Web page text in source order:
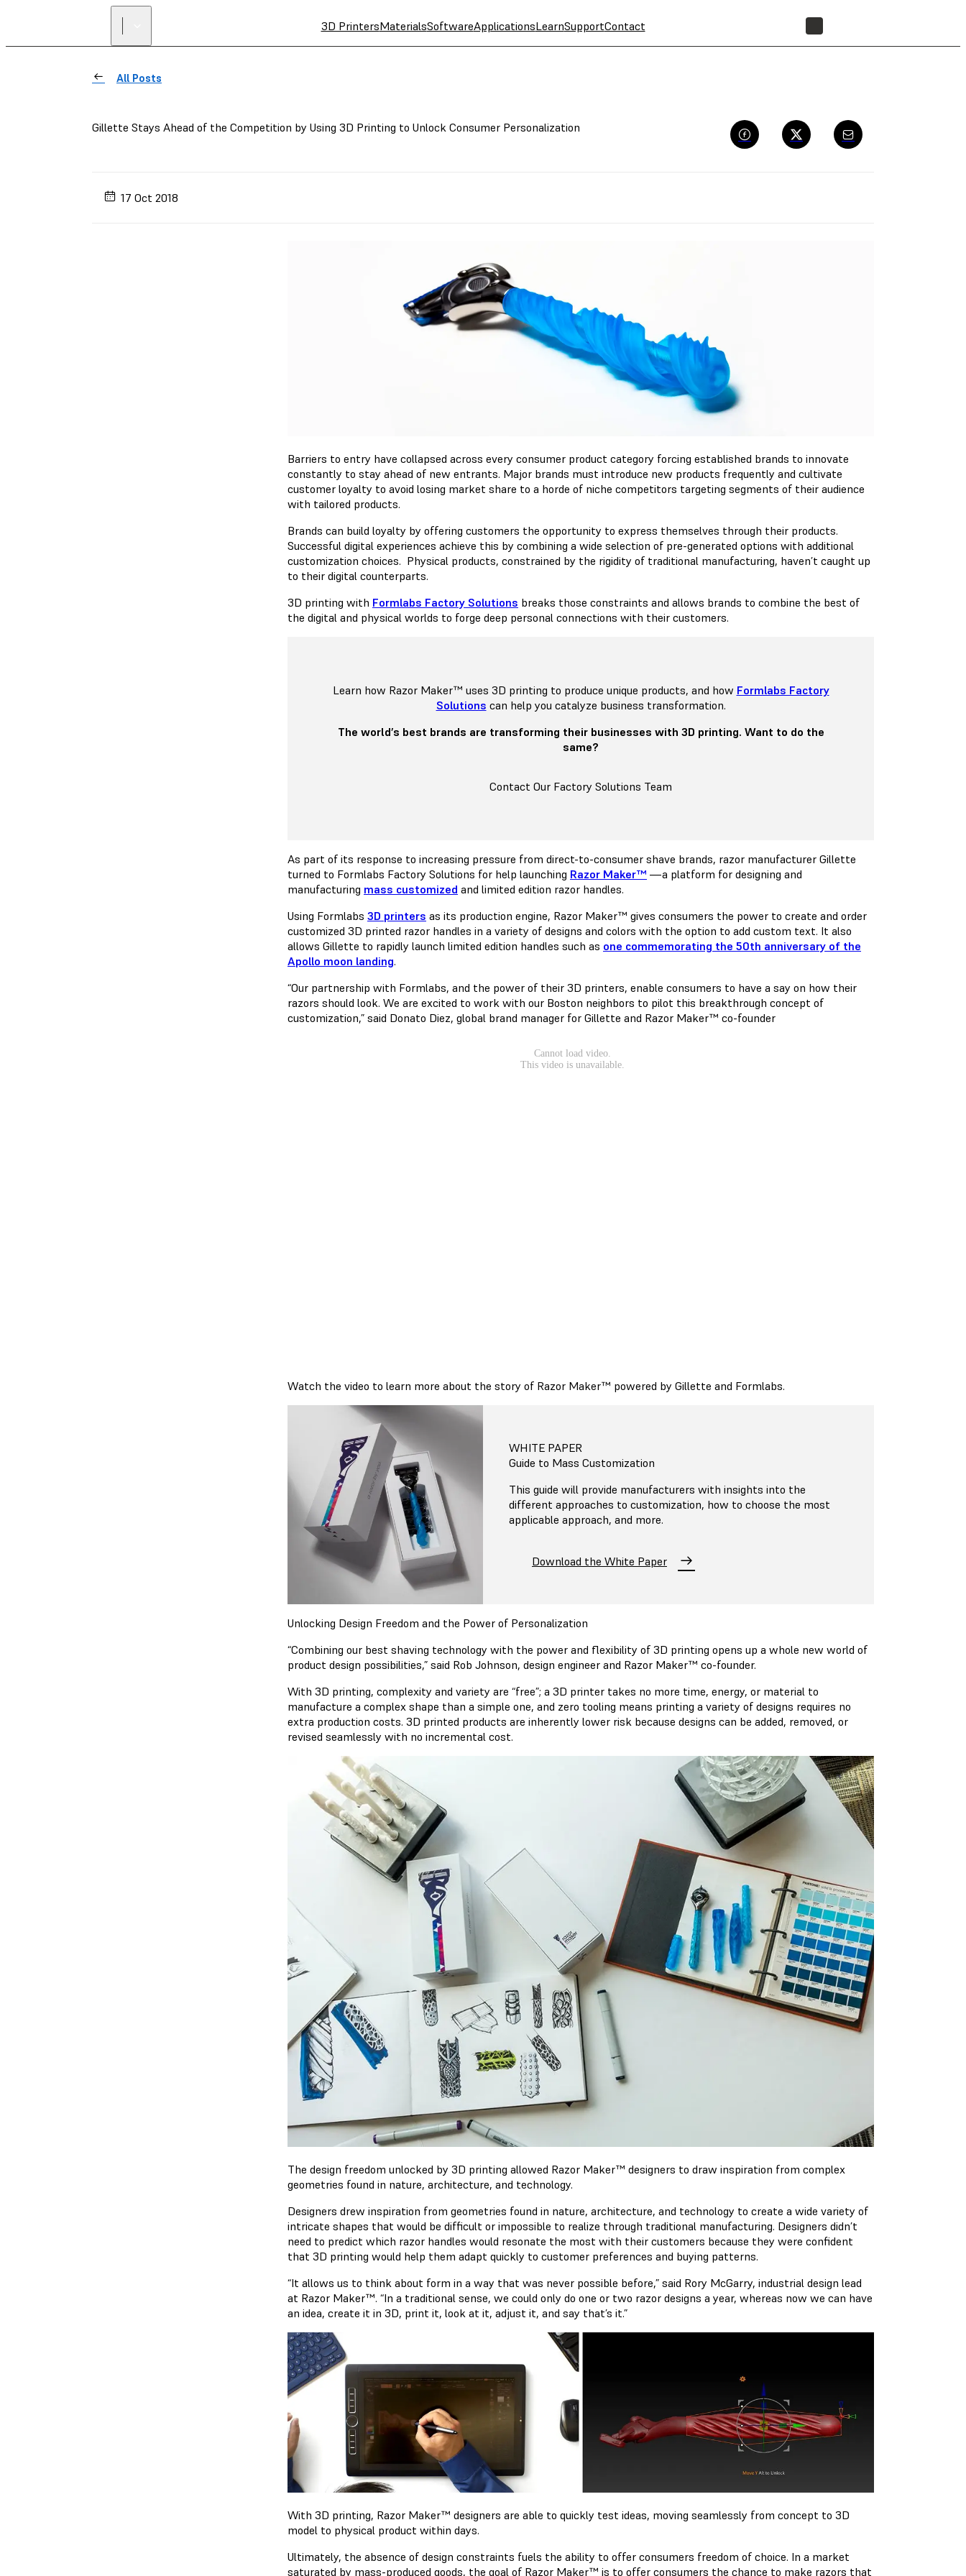
3D PrintersMaterialsSoftwareApplicationsLearnSupportContact
All Posts
Gillette Stays Ahead of the Competition by Using 3D Printing to Unlock Consumer Personalization
17 Oct 2018
Barriers to entry have collapsed across every consumer product category forcing established brands to innovate
constantly to stay ahead of new entrants. Major brands must introduce new products frequently and cultivate
customer loyalty to avoid losing market share to a horde of niche competitors targeting segments of their audience
with tailored products.
Brands can build loyalty by offering customers the opportunity to express themselves through their products.
Successful digital experiences achieve this by combining a wide selection of pre-generated options with additional
customization choices. Physical products, constrained by the rigidity of traditional manufacturing, haven’t caught up
to their digital counterparts.
3D printing with Formlabs Factory Solutions breaks those constraints and allows brands to combine the best of
the digital and physical worlds to forge deep personal connections with their customers.
Learn how Razor Maker™ uses 3D printing to produce unique products, and how Formlabs Factory
Solutions can help you catalyze business transformation.
The world’s best brands are transforming their businesses with 3D printing. Want to do the
same?
Contact Our Factory Solutions Team
As part of its response to increasing pressure from direct-to-consumer shave brands, razor manufacturer Gillette
turned to Formlabs Factory Solutions for help launching Razor Maker™ —a platform for designing and
manufacturing mass customized and limited edition razor handles.
Using Formlabs 3D printers as its production engine, Razor Maker™ gives consumers the power to create and order
customized 3D printed razor handles in a variety of designs and colors with the option to add custom text. It also
allows Gillette to rapidly launch limited edition handles such as one commemorating the 50th anniversary of the
Apollo moon landing.
“Our partnership with Formlabs, and the power of their 3D printers, enable consumers to have a say on how their
razors should look. We are excited to work with our Boston neighbors to pilot this breakthrough concept of
customization,” said Donato Diez, global brand manager for Gillette and Razor Maker™ co-founder
Watch the video to learn more about the story of Razor Maker™ powered by Gillette and Formlabs.
WHITE PAPER
Guide to Mass Customization
This guide will provide manufacturers with insights into the
different approaches to customization, how to choose the most
applicable approach, and more.
Download the White Paper
Unlocking Design Freedom and the Power of Personalization
“Combining our best shaving technology with the power and flexibility of 3D printing opens up a whole new world of
product design possibilities,” said Rob Johnson, design engineer and Razor Maker™ co-founder.
With 3D printing, complexity and variety are “free”; a 3D printer takes no more time, energy, or material to
manufacture a complex shape than a simple one, and zero tooling means printing a variety of designs requires no
extra production costs. 3D printed products are inherently lower risk because designs can be added, removed, or
revised seamlessly with no incremental cost.
The design freedom unlocked by 3D printing allowed Razor Maker™ designers to draw inspiration from complex
geometries found in nature, architecture, and technology.
Designers drew inspiration from geometries found in nature, architecture, and technology to create a wide variety of
intricate shapes that would be difficult or impossible to realize through traditional manufacturing. Designers didn’t
need to predict which razor handles would resonate the most with their customers because they were confident
that 3D printing would help them adapt quickly to customer preferences and buying patterns.
“It allows us to think about form in a way that was never possible before,” said Rory McGarry, industrial design lead
at Razor Maker™. “In a traditional sense, we could only do one or two razor designs a year, whereas now we can have
an idea, create it in 3D, print it, look at it, adjust it, and say that’s it.”
With 3D printing, Razor Maker™ designers are able to quickly test ideas, moving seamlessly from concept to 3D
model to physical product within days.
Ultimately, the absence of design constraints fuels the ability to offer consumers freedom of choice. In a market
saturated by mass-produced goods, the goal of Razor Maker™ is to offer consumers the chance to make razors that